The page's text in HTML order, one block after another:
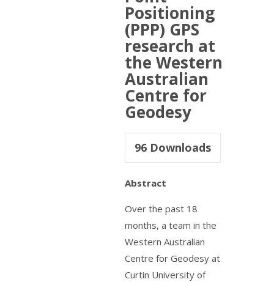
Positioning
(PPP) GPS
research at
the Western
Australian
Centre for
Geodesy
96Downloads
Abstract
Over the past 18
months, a team in the
Western Australian
Centre for Geodesy at
Curtin University of